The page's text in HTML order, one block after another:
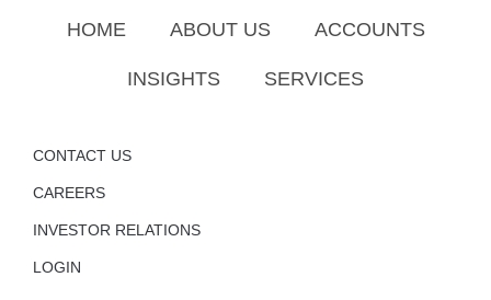
HOME ABOUT US ACCOUNTS
INSIGHTS SERVICES
CONTACT US
CAREERS
INVESTOR RELATIONS
LOGIN